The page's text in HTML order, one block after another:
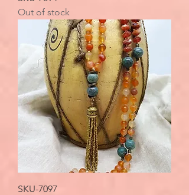
Out of stock
SKU-7097